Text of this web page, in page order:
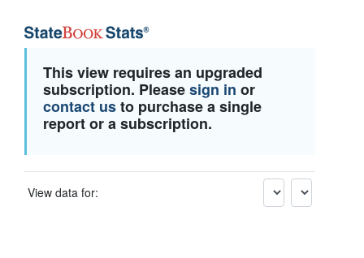
This view requires an upgraded
subscription. Pleasesign in or
contact usto purchase a single
report or a subscription.
View data for: